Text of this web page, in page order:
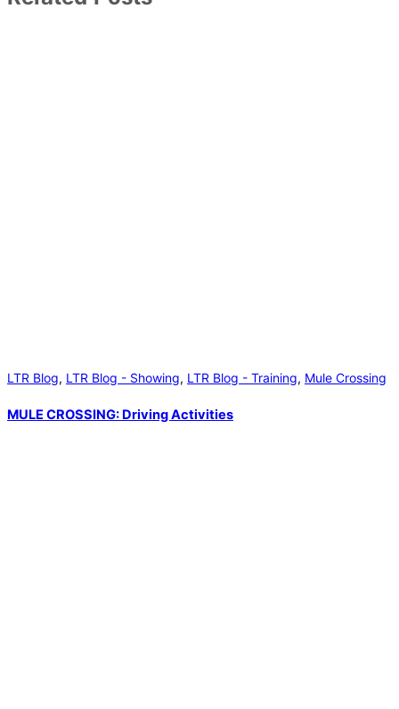
LTR Blog, LTR Blog - Showing, LTR Blog - Training, Mule Crossing
MULE CROSSING: Driving Activities